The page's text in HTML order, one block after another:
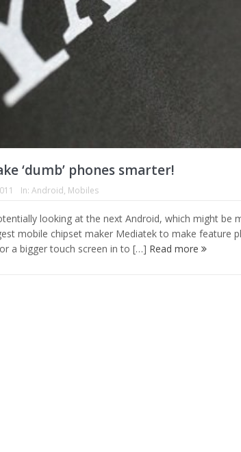
‘dumb’ phones smarter!
In: Android, Mobiles
looking at the next Android, which might be
mobile chipset maker Mediatek to make feature
a bigger touch screen in to […] Read more